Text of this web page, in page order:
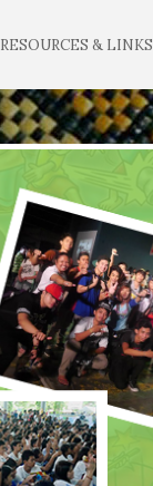
RESOURCES & LINKS